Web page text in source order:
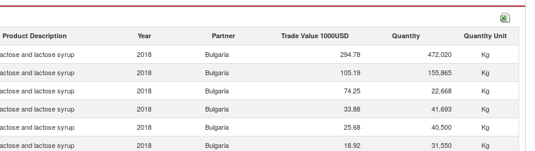
Product Description Year Partner Trade Value 1000USD Quantity Quantity Unit
and lactose syrup 2018 Bulgaria 294.78 472,020
Kg
and lactose syrup 2018 Bulgaria 105.19 155,865
Kg
and lactose syrup 2018 Bulgaria 74.25 22,668
Kg
and lactose syrup 2018 Bulgaria 33.88 41,693
Kg
and lactose syrup 2018 Bulgaria 25.68 40,500
Kg
and lactose syrup 2018 Bulgaria 18.92 31,550
Kg